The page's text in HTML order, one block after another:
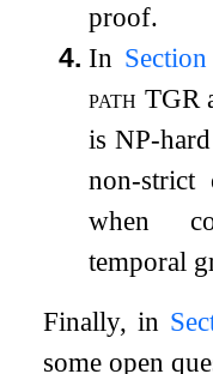
proof.
4. In Section
path TGR
is NP-
non-strict
when
temporal
Finally, in
some open